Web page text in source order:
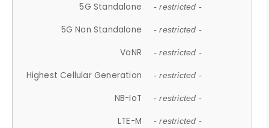
5G Standalone - restricted -
5G Non Standalone - restricted -
VoNR - restricted -
Highest Cellular Generation - restricted -
NB-IoT - restricted -
LTE-M - restricted -